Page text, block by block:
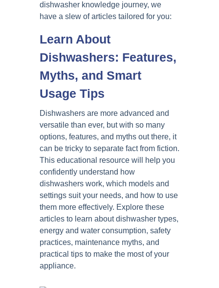
dishwasher knowledge journey, we
have a slew of articles tailored for you:
Learn About
Dishwashers: Features,
Myths, and Smart
Usage Tips
Dishwashers are more advanced and
versatile than ever, but with so many
options, features, and myths out there, it
can be tricky to separate fact from fiction.
This educational resource will help you
confidently understand how
dishwashers work, which models and
settings suit your needs, and how to use
them more effectively. Explore these
articles to learn about dishwasher types,
energy and water consumption, safety
practices, maintenance myths, and
practical tips to make the most of your
appliance.